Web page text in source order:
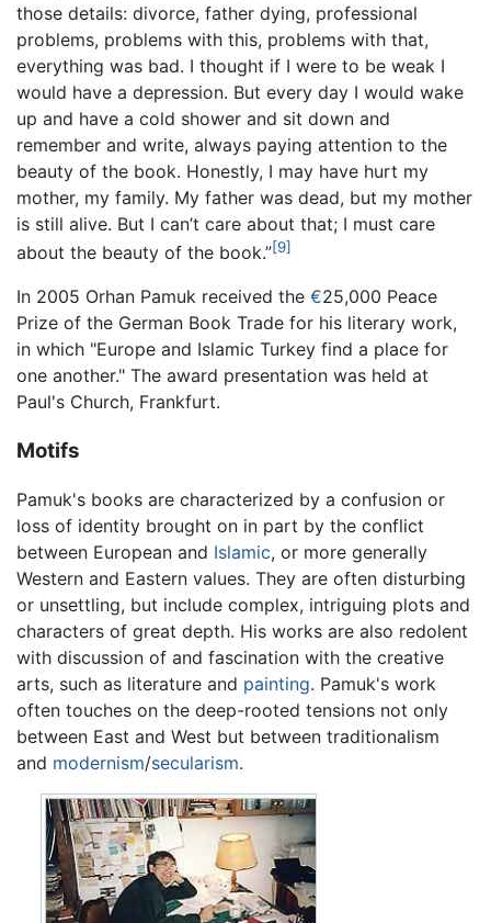
those details: divorce, father dying, professional
problems, problems with this, problems with that,
everything was bad. I thought if I were to be weak I
would have a depression. But every day I would wake
up and have a cold shower and sit down and
remember and write, always paying attention to the
beauty of the book. Honestly, I may have hurt my
mother, my family. My father was dead, but my mother
is still alive. But I can’t care about that; I must care
about the beauty of the book.”[9]
In 2005 Orhan Pamuk received the €25,000 Peace
Prize of the German Book Trade for his literary work,
in which "Europe and Islamic Turkey find a place for
one another." The award presentation was held at
Paul's Church, Frankfurt.
Motifs
Pamuk's books are characterized by a confusion or
loss of identity brought on in part by the conflict
between European and Islamic, or more generally
Western and Eastern values. They are often disturbing
or unsettling, but include complex, intriguing plots and
characters of great depth. His works are also redolent
with discussion of and fascination with the creative
arts, such as literature and painting. Pamuk's work
often touches on the deep-rooted tensions not only
between East and West but between traditionalism
and modernism/secularism.